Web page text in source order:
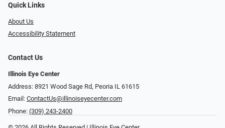
Quick Links
About Us
Accessibility Statement
Contact Us
Illinois Eye Center
Address: 8921 Wood Sage Rd, Peoria IL 61615
Email: ContactUs@illinoiseyecenter.com
Phone: (309) 243-2400